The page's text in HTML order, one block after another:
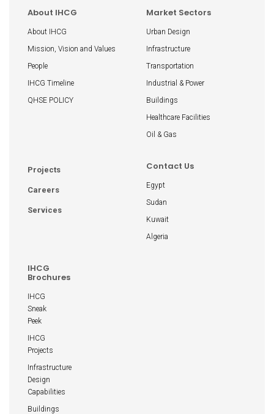
About IHCG
About IHCG
Mission, Vision and Values
People
IHCG Timeline
QHSE POLICY
Market Sectors
Urban Design
Infrastructure
Transportation
Industrial & Power
Buildings
Healthcare Facilities
Oil & Gas
Projects
Careers
Services
Contact Us
Egypt
Sudan
Kuwait
Algeria
IHCG
Brochures
IHCG
Sneak
Peek
IHCG
Projects
Infrastructure
Design
Capabilities
Buildings